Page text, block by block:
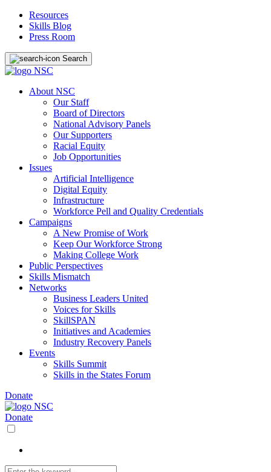
Resources
Skills Blog
Press Room
Search
About NSC
Our Staff
Board of Directors
National Advisory Panels
Our Supporters
Racial Equity
Job Opportunities
Issues
Artificial Intelligence
Digital Equity
Infrastructure
Workforce Pell and Quality Credentials
Campaigns
A New Promise of Work
Keep Our Workforce Strong
Making College Work
Public Perspectives
Skills Mismatch
Networks
Business Leaders United
Voices for Skills
SkillSPAN
Initiatives and Academies
Industry Recovery Panels
Events
Skills Summit
Skills in the States Forum
Donate
Donate